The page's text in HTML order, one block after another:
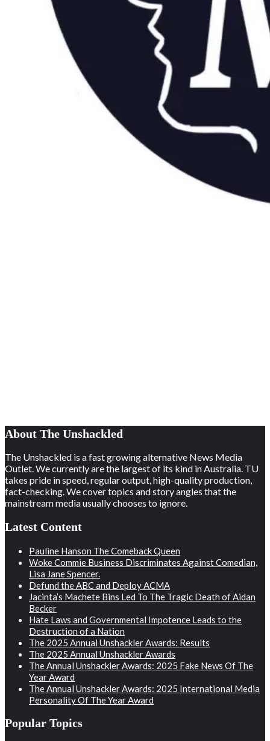
About The Unshackled
The Unshackled is a fast growing alternative News Media
Outlet. We currently are the largest of its kind in Australia. TU
takes pride in speed, regular output, high-quality production,
fact-checking. We cover topics and story angles that the
mainstream media usually chooses to ignore.
Latest Content
Pauline Hanson The Comeback Queen
Woke Commie Business Discriminates Against Comedian,
Lisa Jane Spencer.
Defund the ABC and Deploy ACMA
Jacinta’s Machete Bins Led To The Tragic Death of Aidan
Becker
Hate Laws and Governmental Impotence Leads to the
Destruction of a Nation
The 2025 Annual Unshackler Awards: Results
The 2025 Annual Unshackler Awards
The Annual Unshackler Awards: 2025 Fake News Of The
Year Award
The Annual Unshackler Awards: 2025 International Media
Personality Of The Year Award
Popular Topics